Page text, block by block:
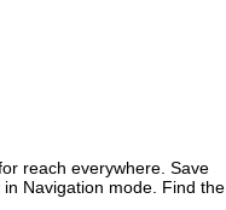
reach everywhere. Save
Navigation mode. Find the